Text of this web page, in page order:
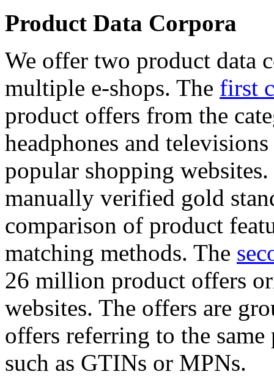
Product Data Corpora
We offer two product data
multiple e-shops. The first
product offers from the
headphones and
popular shopping
manually verified gold
comparison of product
matching methods. The
26 million product offers
websites. The offers are
offers referring to the
such as GTINs or MPNs.